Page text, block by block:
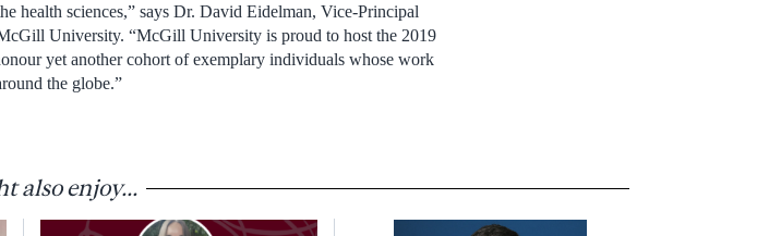
health sciences,” says Dr. David Eidelman, Vice-Principal
University. “McGill University is proud to host the 2019
yet another cohort of exemplary individuals whose work
the globe.”
also enjoy...